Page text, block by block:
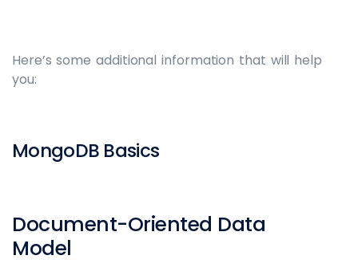
Here’s some additional information that will help
you:
MongoDB Basics
Document-Oriented Data
Model